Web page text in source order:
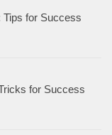
for Success
for Success